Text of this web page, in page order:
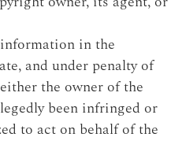
in the
and under penalty of
the owner of the
been infringed or
to act on behalf of the